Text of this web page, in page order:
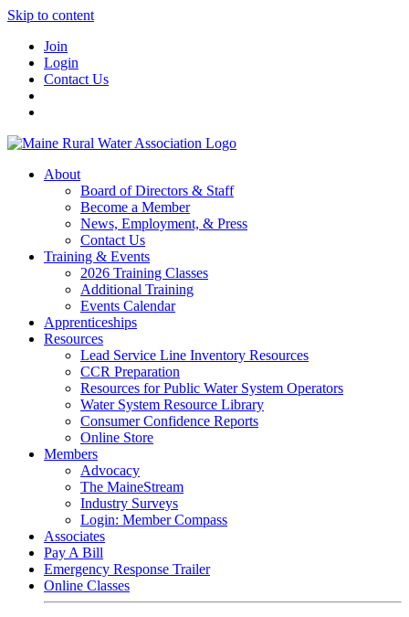
Skip to content
Join
Login
Contact Us
About
Board of Directors & Staff
Become a Member
News, Employment, & Press
Contact Us
Training & Events
2026 Training Classes
Additional Training
Events Calendar
Apprenticeships
Resources
Lead Service Line Inventory Resources
CCR Preparation
Resources for Public Water System Operators
Water System Resource Library
Consumer Confidence Reports
Online Store
Members
Advocacy
The MaineStream
Industry Surveys
Login: Member Compass
Associates
Pay A Bill
Emergency Response Trailer
Online Classes